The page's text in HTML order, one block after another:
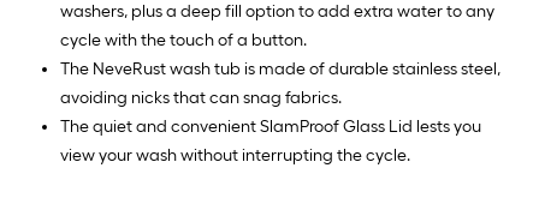
washers, plus a deep fill option to add extra water to any
cycle with the touch of a button.
The NeveRust wash tub is made of durable stainless steel,
avoiding nicks that can snag fabrics.
The quiet and convenient SlamProof Glass Lid lests you
view your wash without interrupting the cycle.